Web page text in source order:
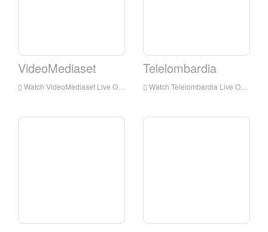
VideoMediaset
Watch VideoMediaset Live Online,VideoMediaset HD Live Streaning,VideoMediaset Watch Live TV from Italy
Telelombardia
Watch Telelombardia Live Online,Telelombardia HD Live Streaning,Telelombardia Watch Live TV from Italy